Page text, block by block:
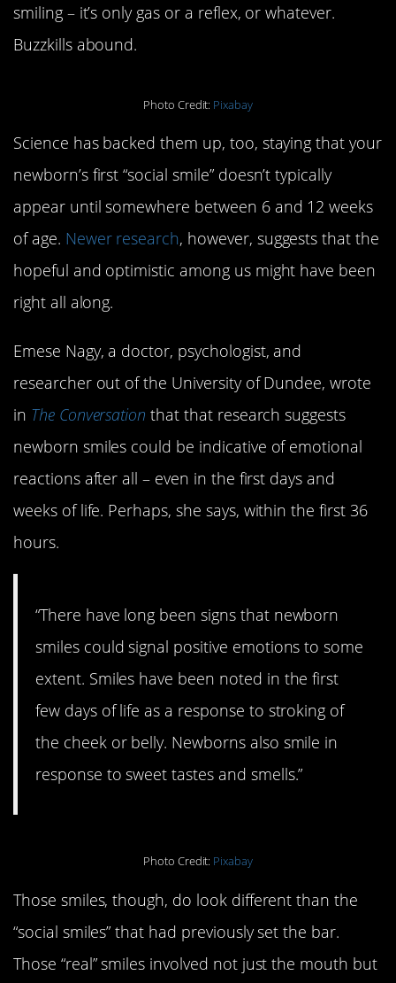
smiling – it’s only gas or a reflex, or whatever.
Buzzkills abound.
Photo Credit: Pixabay
Science has backed them up, too, staying that your
newborn’s first “social smile” doesn’t typically
appear until somewhere between 6 and 12 weeks
of age. Newer research, however, suggests that the
hopeful and optimistic among us might have been
right all along.
Emese Nagy, a doctor, psychologist, and
researcher out of the University of Dundee, wrote
in The Conversation that that research suggests
newborn smiles could be indicative of emotional
reactions after all – even in the first days and
weeks of life. Perhaps, she says, within the first 36
hours.
“There have long been signs that newborn
smiles could signal positive emotions to some
extent. Smiles have been noted in the first
few days of life as a response to stroking of
the cheek or belly. Newborns also smile in
response to sweet tastes and smells.”
Photo Credit: Pixabay
Those smiles, though, do look different than the
“social smiles” that had previously set the bar.
Those “real” smiles involved not just the mouth but